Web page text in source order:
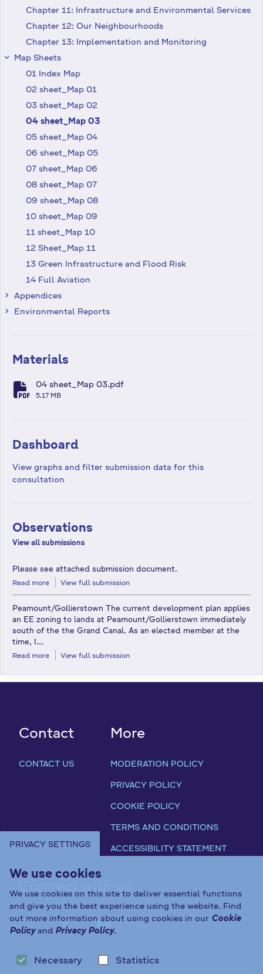
PRIVACY SETTINGS
We use cookies
We use cookies on this site to deliver essential functions
and give you the best experience using the website. Find
out more information about using cookies in our Cookie
Policyand Privacy Policy.
Necessary Statistics
Chapter 11: Infrastructure and Environmental Services
Chapter 12: Our Neighbourhoods
Chapter 13: Implementation and Monitoring
keyboard_arrow_right Map Sheets
01 Index Map
02 sheet_Map 01
03 sheet_Map 02
04 sheet_Map 03
05 sheet_Map 04
06 sheet_Map 05
07 sheet_Map 06
08 sheet_Map 07
09 sheet_Map 08
10 sheet_Map 09
11 sheet_Map 10
12 Sheet_Map 11
13 Green Infrastructure and Flood Risk
14 Full Aviation
keyboard_arrow_right Appendices
keyboard_arrow_right Environmental Reports
Materials
fa-file-pdf
04 sheet_Map 03.pdf
5.17 MB
Dashboard
View graphs and filter submission data for this
consultation
Observations
View all submissions
Please see attached submission document.
Read more View full submission
Peamount/Gollierstown The current development plan applies
an EE zoning to lands at Peamount/Gollierstown immediately
south of the the Grand Canal. As an elected member at the
time, I...
Read more View full submission
Contact
CONTACT US
More
MODERATION POLICY
PRIVACY POLICY
COOKIE POLICY
TERMS AND CONDITIONS
ACCESSIBILITY STATEMENT
FAB FA-X-TWITTER
FAB FA-FACEBOOK-F
FAB FA-YOUTUBE